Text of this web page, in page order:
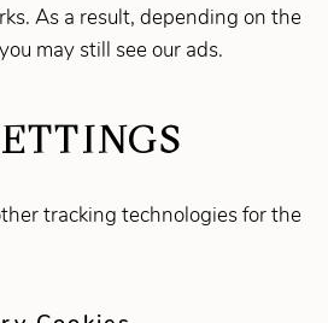
As a result, depending on the
may still see our ads.
tracking technologies for the